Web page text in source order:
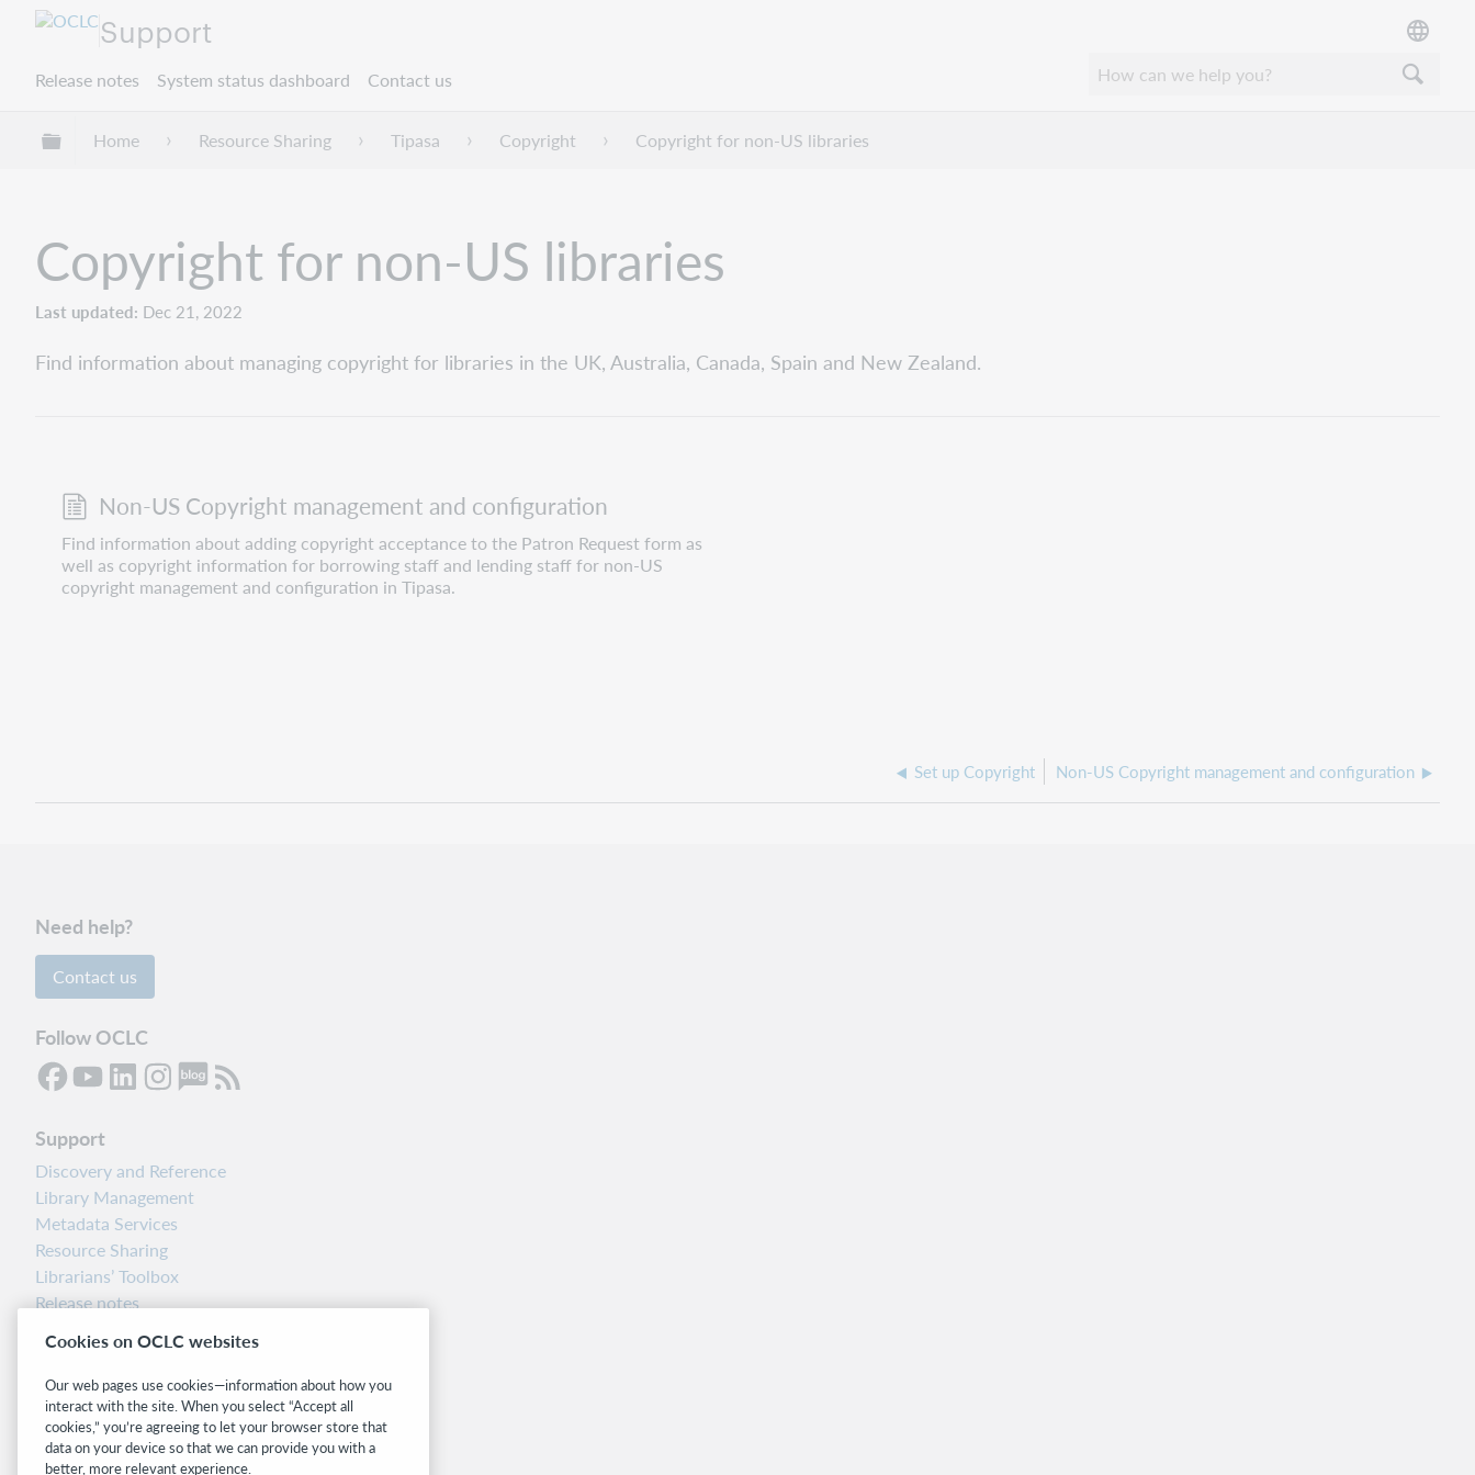
Support
Release notes System status dashboard Contact us
Expand/collapse global hierarchy
Home Resource Sharing Tipasa Copyright Copyright for non-US libraries
Copyright for non-US libraries
Last updated Dec 21, 2022
Find information about managing copyright for libraries in the UK, Australia, Canada, Spain and New Zealand.
Non-US Copyright management and configuration
Find information about adding copyright acceptance to the Patron Request form as
well as copyright information for borrowing staff and lending staff for non-US
copyright management and configuration in Tipasa.
Set up Copyright Non-US Copyright management and configuration
Need help?
Contact us
Follow OCLC
Support
Discovery and Reference
Library Management
Metadata Services
Resource Sharing
Librarians’ Toolbox
Release notes
Related sites
OCLC.org
BibFormats
Community
Cookies on OCLC websites
Our web pages use cookies—information about how you
interact with the site. When you select “Accept all
cookies,” you’re agreeing to let your browser store that
data on your device so that we can provide you with a
better, more relevant experience.